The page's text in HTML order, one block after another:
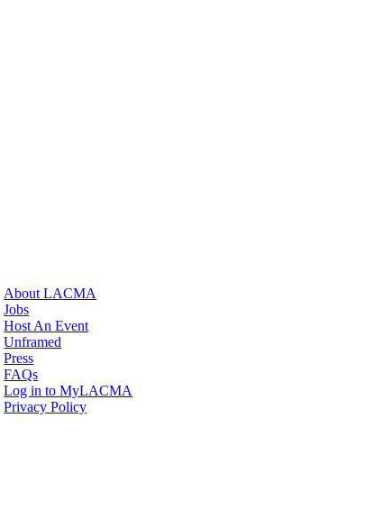
About LACMA
Jobs
Host An Event
Unframed
Press
FAQs
Log in to MyLACMA
Privacy Policy